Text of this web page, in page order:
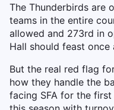
The Thunderbirds are
teams in the entire
allowed and 273rd in
Hall should feast once
But the real red flag
how they handle the
facing SFA for the